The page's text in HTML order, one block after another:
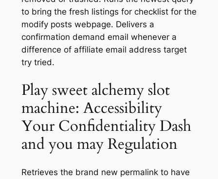
to bring the fresh listings for checklist for the
modify posts webpage. Delivers a
confirmation demand email whenever a
difference of affiliate email address target
try tried.
Play sweet alchemy slot
machine: Accessibility
Your Confidentiality Dash
and you may Regulation
Retrieves the brand new permalink to have